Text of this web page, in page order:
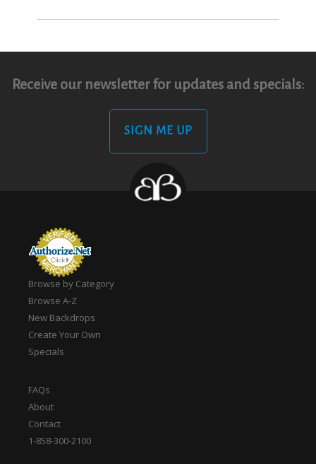
Receive our newsletter for updates and specials:
SIGN ME UP
Browse by Category
Browse A-Z
New Backdrops
Create Your Own
Specials
FAQs
About
Contact
1-858-300-2100